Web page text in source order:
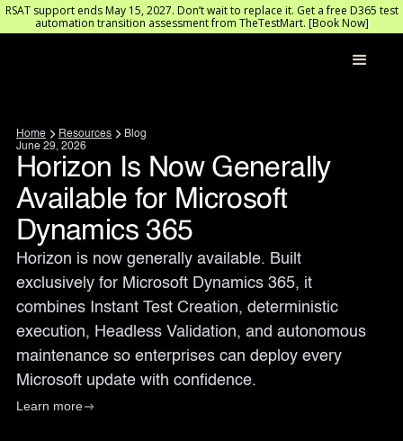
RSAT support ends May 15, 2027. Don’t wait to replace it. Get a free D365 test
automation transition assessment from TheTestMart. [Book Now]
Home Resources
Blog
June 29, 2026
Horizon Is Now Generally
Available for Microsoft
Dynamics 365
Horizon is now generally available. Built
exclusively for Microsoft Dynamics 365, it
combines Instant Test Creation, deterministic
execution, Headless Validation, and autonomous
maintenance so enterprises can deploy every
Microsoft update with confidence.
Learn more